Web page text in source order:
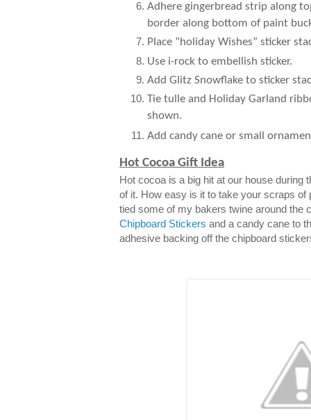
Adhere gingerbread strip along
border along bottom of paint
Place “holiday Wishes” sticker
Use i-rock to embellish sticker.
Add Glitz Snowflake to sticker
Tie tulle and Holiday Garland
shown.
Add candy cane or small
Hot Cocoa Gift Idea
Hot cocoa is a big hit at our house during
of it. How easy is it to take your scraps of
tied some of my bakers twine around the
Chipboard Stickers and a candy cane to
adhesive backing off the chipboard